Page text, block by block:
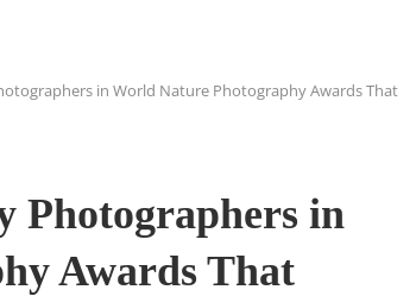
in World Nature Photography Awards That
Photographers in
Awards That